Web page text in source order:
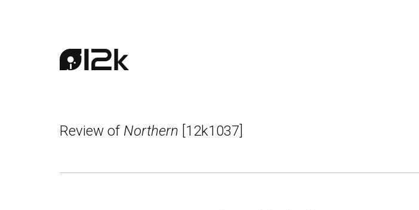
Review of Northern [12k1037]